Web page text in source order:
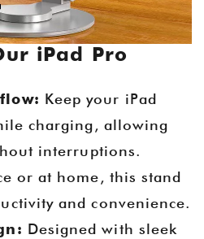
iPad Pro
Keep your iPad
charging, allowing
interruptions.
or at home, this stand
and convenience.
Designed with sleek